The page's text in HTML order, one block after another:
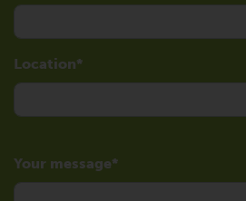
Location
Your message